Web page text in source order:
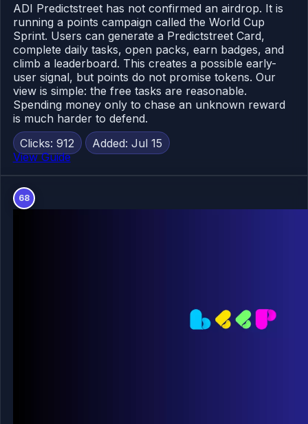
ADI Predictstreet has not confirmed an airdrop. It is
running a points campaign called the World Cup
Sprint. Users can generate a Predictstreet Card,
complete daily tasks, open packs, earn badges, and
climb a leaderboard. This creates a possible early-
user signal, but points do not promise tokens. Our
view is simple: the free tasks are reasonable.
Spending money only to chase an unknown reward
is much harder to defend.
Clicks: 912
Added: Jul 15
View Guide
68